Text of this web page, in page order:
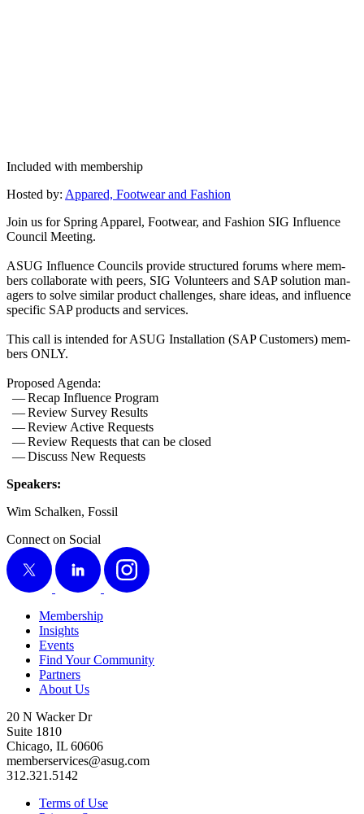
Included with membership
Host­ed by: Appared, Footwear and Fashion
Join us for Spring Appar­el, Footwear, and Fash­ion SIG Influ­ence
Coun­cil Meeting.
ASUG Influ­ence Coun­cils pro­vide struc­tured forums where mem­
bers col­lab­o­rate with peers, SIG Vol­un­teers and SAP solu­tion man­
agers to solve sim­i­lar prod­uct chal­lenges, share ideas, and influ­ence
spe­cif­ic SAP prod­ucts and services.
This call is intend­ed for ASUG Instal­la­tion (SAP Cus­tomers) mem­
bers ONLY.
Pro­posed Agenda:
— Recap Influ­ence Program
— Review Sur­vey Results
— Review Active Requests
— Review Requests that can be closed
— Dis­cuss New Requests
Speak­ers:
Wim Schalken, Fossil
Connect on Social
X
LinkedIn Instagram
Membership
Insights
Events
Find Your Community
Partners
About Us
20 N Wacker Dr
Suite 1810
Chicago, IL 60606
memberservices@asug.com
312.321.5142
Terms of Use